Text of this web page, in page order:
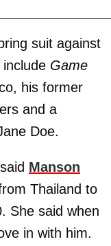
suit against
Game
his former
and a
Doe.
Manson
Thailand to
She said when
in with him.